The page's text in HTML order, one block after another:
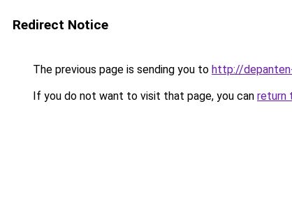
Redirect Notice
The previous page is sending you to http://
If you do not want to visit that page, you can return